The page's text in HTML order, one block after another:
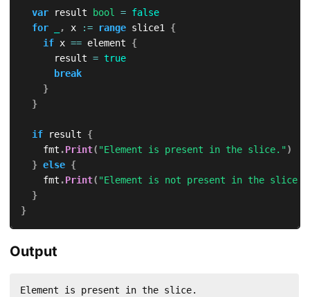
var result bool = false
for
, x := range slice1 {
if x == element {
			result
= true
break
}
}
if result {
		fmt
.Print( "Element is present in the slice.")
} else {
		fmt
.Print( "Element is not present in the slice."
}
}
Output
Element is present in the slice.